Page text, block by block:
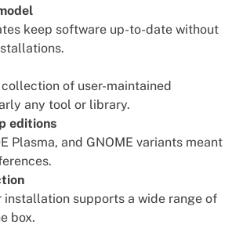
keep software up-to-date without
of user-maintained
any tool or library.
editions
Plasma, and GNOME variants meant
supports a wide range of
box.